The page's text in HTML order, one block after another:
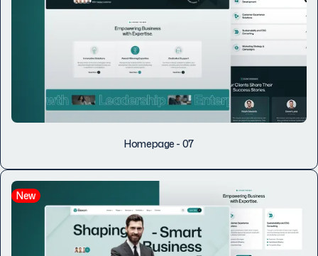
Homepage - 07
New